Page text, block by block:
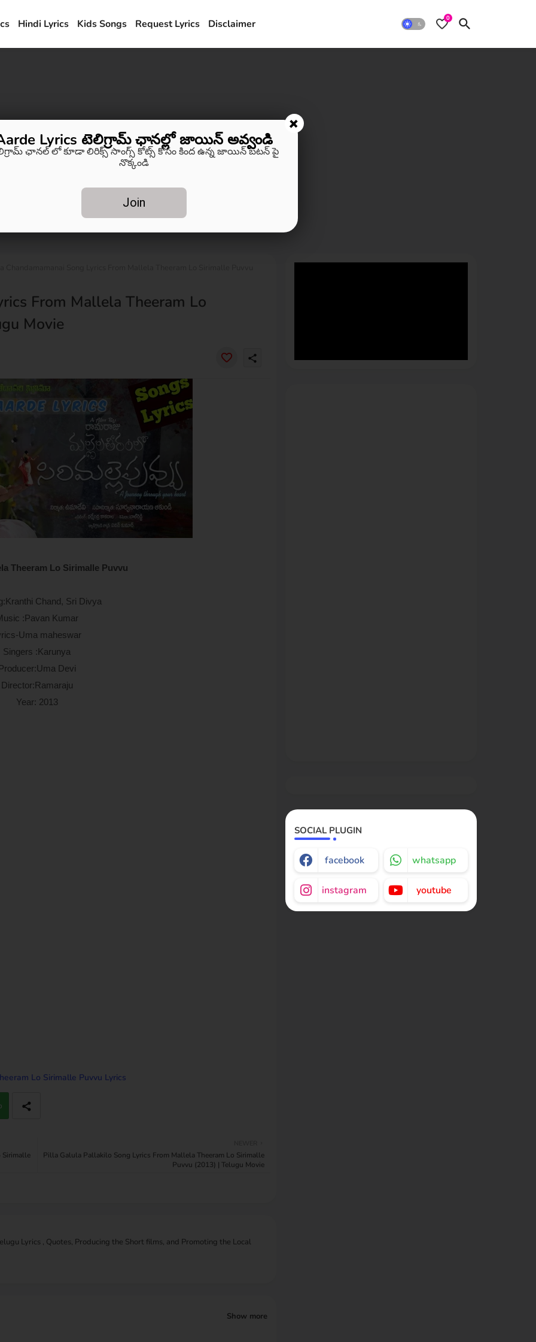
Hindi Lyrics Kids Songs Request Lyrics Disclaimer 0
From Mallela Theeram Lo
Movie
share
Theeram Lo Sirimalle Puvvu
Chand, Sri Divya
:Pavan Kumar
Uma maheswar
Singers :Karunya
Devi
Director:Ramaraju
Year: 2013
Lo Sirimalle Puvvu Lyrics
Pilla Galula Pallakilo Song Lyrics From Mallela Theeram Lo Sirimalle
Puvvu (2013) | Telugu Movie
Sirimalle
Lyrics , Quotes, Producing the Short films, and Promoting the Local
Show more
+
Lyrics టెలిగ్రామ్ ఛానల్లో జాయిన్ అవ్వండి
ఛానల్ లో కూడా లిరిక్స్ సాంగ్స్ కోట్స్ కోసం కింద ఉన్న జాయిన్ బటన్ పై
నొక్కండి
Join
SOCIAL PLUGIN
facebook whatsapp
instagram youtube